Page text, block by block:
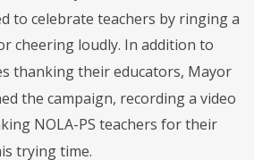
to celebrate teachers by ringing a
cheering loudly. In addition to
thanking their educators, Mayor
the campaign, recording a video
NOLA-PS teachers for their
trying time.